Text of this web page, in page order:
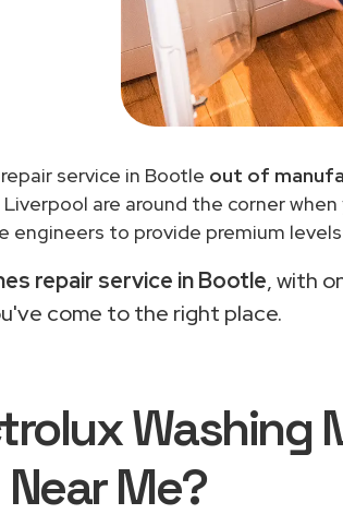
service in Bootle out of
Liverpool are around the corner
engineers to provide premium
repair service in Bootle, with
come to the right place.
Washing
Near Me?